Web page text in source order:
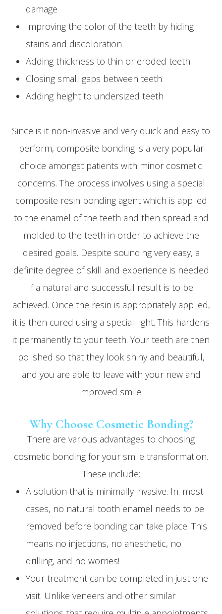
damage
Improving the color of the teeth by hiding
stains and discoloration
Adding thickness to thin or eroded teeth
Closing small gaps between teeth
Adding height to undersized teeth
Since is it non-invasive and very quick and easy to
perform, composite bonding is a very popular
choice amongst patients with minor cosmetic
concerns. The process involves using a special
composite resin bonding agent which is applied
to the enamel of the teeth and then spread and
molded to the teeth in order to achieve the
desired goals. Despite sounding very easy, a
definite degree of skill and experience is needed
if a natural and successful result is to be
achieved. Once the resin is appropriately applied,
it is then cured using a special light. This hardens
it permanently to your teeth. Your teeth are then
polished so that they look shiny and beautiful,
and you are able to leave with your new and
improved smile.
Why Choose Cosmetic Bonding?
There are various advantages to choosing
cosmetic bonding for your smile transformation.
These include:
A solution that is minimally invasive. In. most
cases, no natural tooth enamel needs to be
removed before bonding can take place. This
means no injections, no anesthetic, no
drilling, and no worries!
Your treatment can be completed in just one
visit. Unlike veneers and other similar